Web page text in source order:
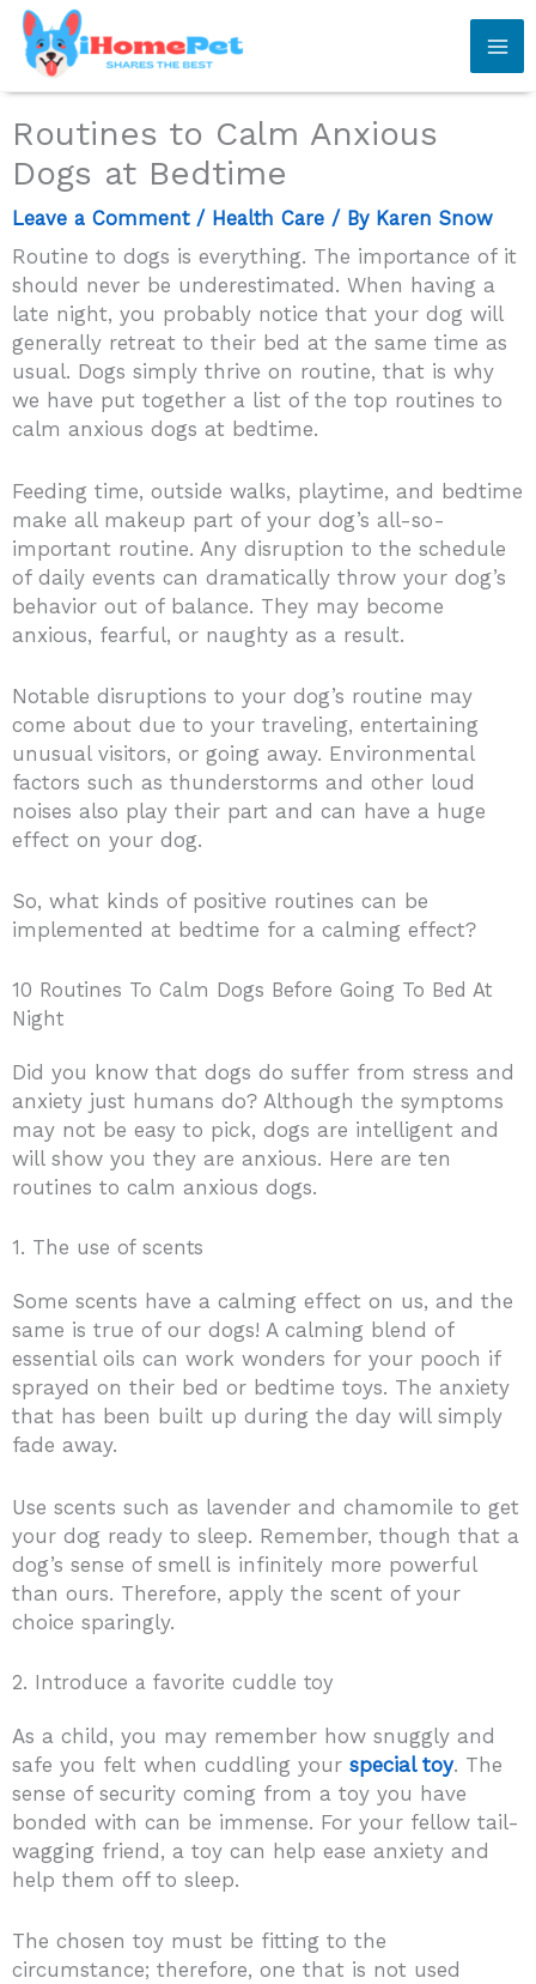
Skip
content
Routines to Calm Anxious
Dogs at Bedtime
Leave a Comment / Health Care / By Karen Snow
Routine to dogs is everything. The importance of it
should never be underestimated. When having a
late night, you probably notice that your dog will
generally retreat to their bed at the same time as
usual. Dogs simply thrive on routine, that is why
we have put together a list of the top routines to
calm anxious dogs at bedtime.
Feeding time, outside walks, playtime, and bedtime
make all makeup part of your dog’s all-so-
important routine. Any disruption to the schedule
of daily events can dramatically throw your dog’s
behavior out of balance. They may become
anxious, fearful, or naughty as a result.
Notable disruptions to your dog’s routine may
come about due to your traveling, entertaining
unusual visitors, or going away. Environmental
factors such as thunderstorms and other loud
noises also play their part and can have a huge
effect on your dog.
So, what kinds of positive routines can be
implemented at bedtime for a calming effect?
10 Routines To Calm Dogs Before Going To Bed At
Night
Did you know that dogs do suffer from stress and
anxiety just humans do? Although the symptoms
may not be easy to pick, dogs are intelligent and
will show you they are anxious. Here are ten
routines to calm anxious dogs.
1. The use of scents
Some scents have a calming effect on us, and the
same is true of our dogs! A calming blend of
essential oils can work wonders for your pooch if
sprayed on their bed or bedtime toys. The anxiety
that has been built up during the day will simply
fade away.
Use scents such as lavender and chamomile to get
your dog ready to sleep. Remember, though that a
dog’s sense of smell is infinitely more powerful
than ours. Therefore, apply the scent of your
choice sparingly.
2. Introduce a favorite cuddle toy
As a child, you may remember how snuggly and
safe you felt when cuddling your special toy. The
sense of security coming from a toy you have
bonded with can be immense. For your fellow tail-
wagging friend, a toy can help ease anxiety and
help them off to sleep.
The chosen toy must be fitting to the
circumstance; therefore, one that is not used